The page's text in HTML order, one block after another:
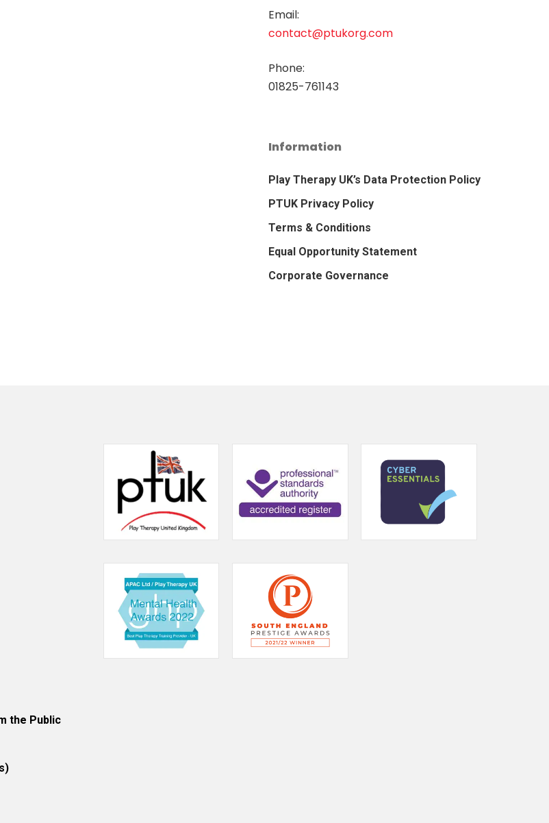
Email:
contact@ptukorg.com
Phone:
01825-761143
Information
Play Therapy UK’s Data Protection Policy
PTUK Privacy Policy
Terms & Conditions
Equal Opportunity Statement
Corporate Governance
the Public